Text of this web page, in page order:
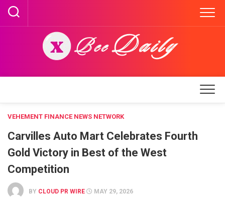
Skip
content
VEHEMENT FINANCE NEWS NETWORK
Carvilles Auto Mart Celebrates Fourth
Gold Victory in Best of the West
Competition
BY CLOUD PR WIRE MAY 29, 2026